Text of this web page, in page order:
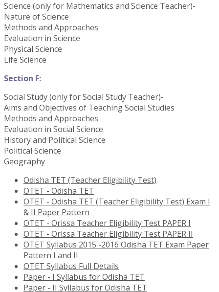
Science (only for Mathematics and Science Teacher)-
Nature of Science
Methods and Approaches
Evaluation in Science
Physical Science
Life Science
Section F:
Social Study (only for Social Study Teacher)-
Aims and Objectives of Teaching Social Studies
Methods and Approaches
Evaluation in Social Science
History and Political Science
Political Science
Geography
Odisha TET (Teacher Eligibility Test)
OTET - Odisha TET
OTET - Odisha TET (Teacher Eligibility Test) Exam I
& II Paper Pattern
OTET - Orissa Teacher Eligibility Test PAPER I
OTET - Orissa Teacher Eligibility Test PAPER II
OTET Syllabus 2015 -2016 Odisha TET Exam Paper
Pattern I and II
OTET Syllabus Full Details
Paper - I Syllabus for Odisha TET
Paper - II Syllabus for Odisha TET